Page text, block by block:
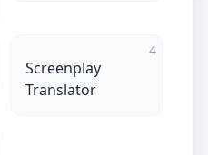
4
Screenplay
Translator